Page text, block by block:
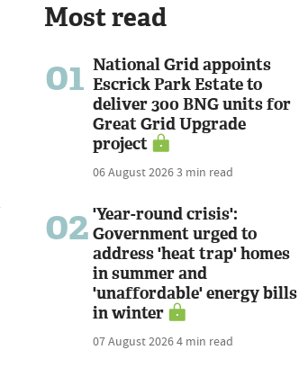
Most read
01 National Grid appoints
Escrick Park Estate to
deliver 300 BNG units for
Great Grid Upgrade
project
06 August 20263 min read
02 'Year-round crisis':
Government urged to
address 'heat trap' homes
in summer and
'unaffordable' energy bills
in winter
07 August 20264 min read